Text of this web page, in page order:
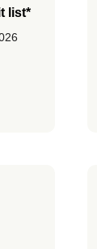
list*